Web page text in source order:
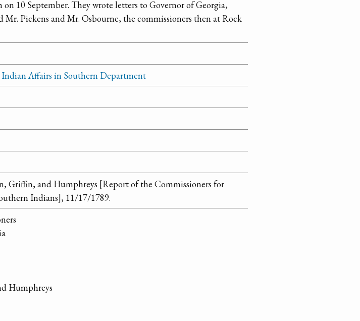
on 10 September. They wrote letters to Governor of Georgia,
Mr. Pickens and Mr. Osbourne, the commissioners then at Rock
Affairs in Southern Department
Griffin, and Humphreys [Report of the Commissioners for
Indians], 11/17/1789.
Humphreys